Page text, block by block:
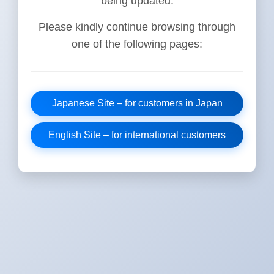
Please kindly continue browsing through
one of the following pages:
Japanese Site – for customers in Japan
English Site – for international customers